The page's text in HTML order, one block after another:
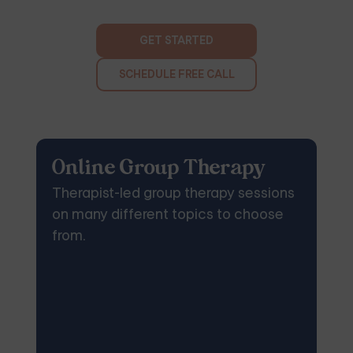
GET STARTED
SCHEDULE FREE CALL
Online Group Therapy
Therapist-led group therapy sessions
on many different topics to choose
from.